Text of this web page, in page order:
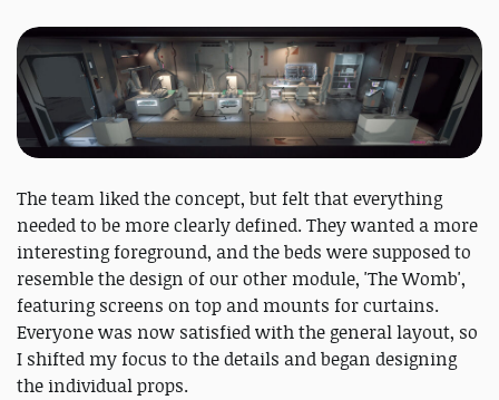
The team liked the concept, but felt that everything
needed to be more clearly defined. They wanted a more
interesting foreground, and the beds were supposed to
resemble the design of our other module, 'The Womb',
featuring screens on top and mounts for curtains.
Everyone was now satisfied with the general layout, so
I shifted my focus to the details and began designing
the individual props.